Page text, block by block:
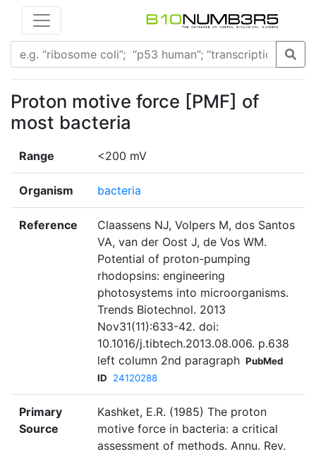
Proton motive force [PMF] of
most bacteria
Range <200 mV
Organism bacteria
Reference
Claassens NJ, Volpers M, dos Santos
VA, van der Oost J, de Vos WM.
Potential of proton-pumping
rhodopsins: engineering
photosystems into microorganisms.
Trends Biotechnol. 2013
Nov31(11):633-42. doi:
10.1016/j.tibtech.2013.08.006. p.638
left column 2nd paragraph PubMed
ID
24120288
Primary
Source
Kashket, E.R. (1985) The proton
motive force in bacteria: a critical
assessment of methods. Annu. Rev.